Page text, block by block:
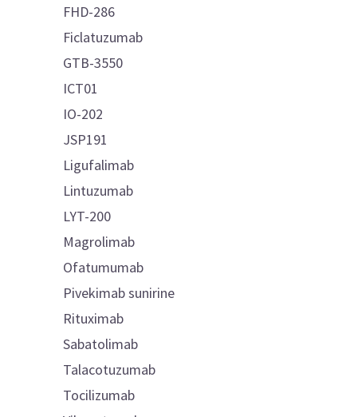
FHD-286
Ficlatuzumab
GTB-3550
ICT01
IO-202
JSP191
Ligufalimab
Lintuzumab
LYT-200
Magrolimab
Ofatumumab
Pivekimab sunirine
Rituximab
Sabatolimab
Talacotuzumab
Tocilizumab